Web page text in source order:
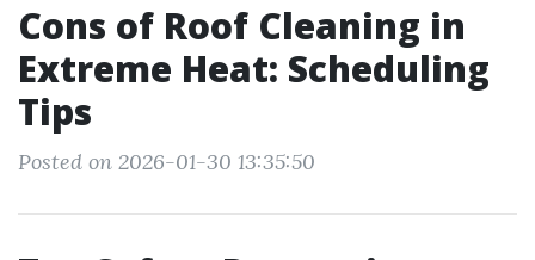
Cons of Roof Cleaning in
Extreme Heat: Scheduling
Tips
Posted on 2026-01-30 13:35:50